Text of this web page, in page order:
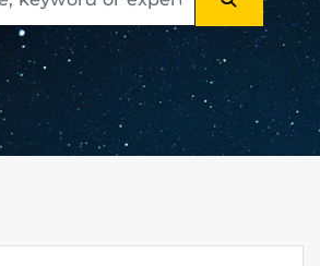
SEARCH